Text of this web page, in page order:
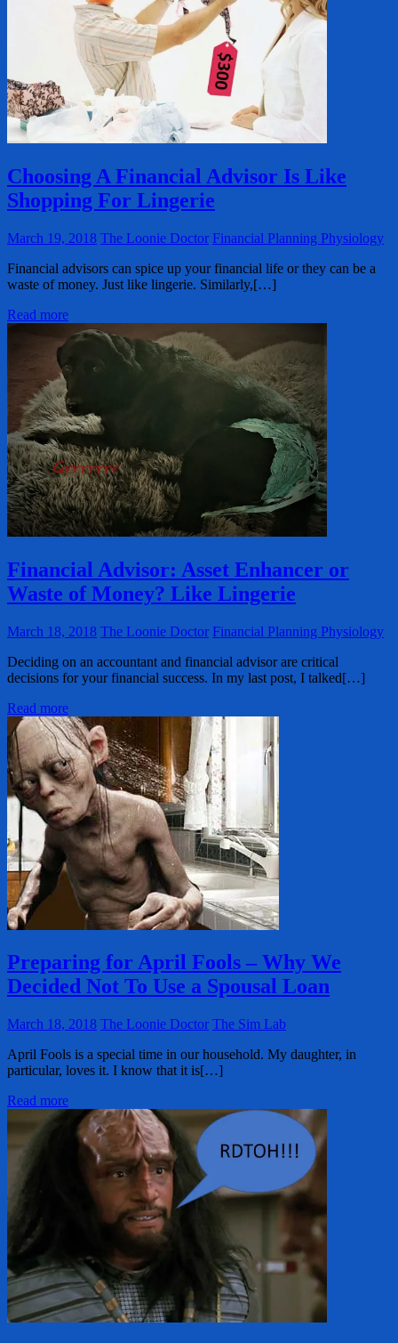
Choosing A Financial Advisor Is Like
Shopping For Lingerie
March 19, 2018 The Loonie Doctor Financial Planning Physiology
Financial advisors can spice up your financial life or they can be a
waste of money. Just like lingerie. Similarly,[…]
Read more
Financial Advisor: Asset Enhancer or
Waste of Money? Like Lingerie
March 18, 2018 The Loonie Doctor Financial Planning Physiology
Deciding on an accountant and financial advisor are critical
decisions for your financial success. In my last post, I talked[…]
Read more
Preparing for April Fools – Why We
Decided Not To Use a Spousal Loan
March 18, 2018 The Loonie Doctor The Sim Lab
April Fools is a special time in our household. My daughter, in
particular, loves it. I know that it is[…]
Read more